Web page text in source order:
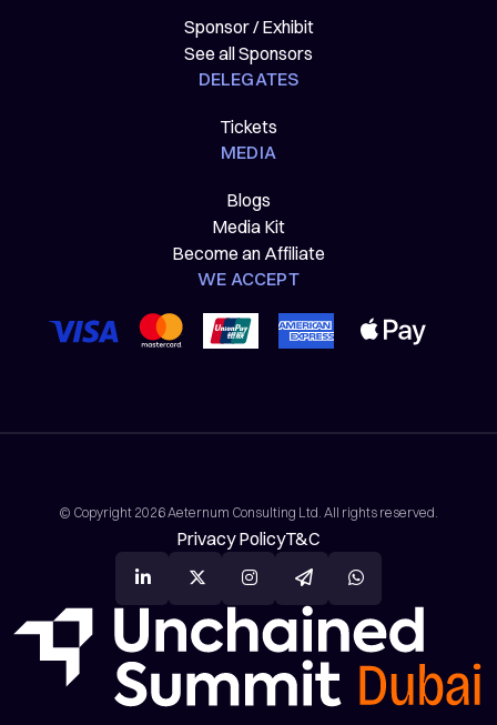
Sponsor / Exhibit
See all Sponsors
DELEGATES
Tickets
MEDIA
Blogs
Media Kit
Become an Affiliate
WE ACCEPT
© Copyright 2026 Aeternum Consulting Ltd. All rights reserved.
Privacy PolicyT&C